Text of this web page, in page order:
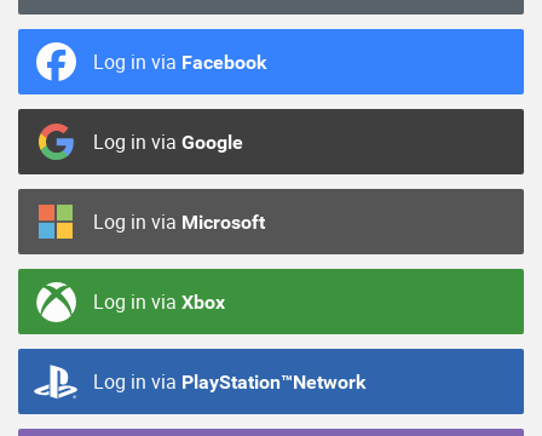
Log in via Facebook
Log in via Google
Log in via Microsoft
Log in via Xbox
Log in via PlayStation™Network